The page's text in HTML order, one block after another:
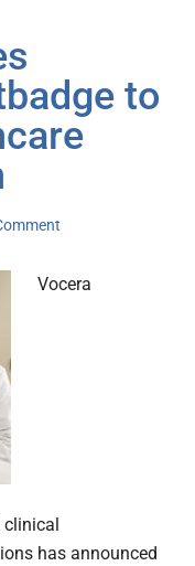
to
Vocera
has announced